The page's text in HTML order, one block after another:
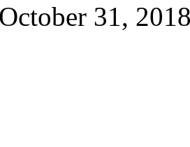
October 31,